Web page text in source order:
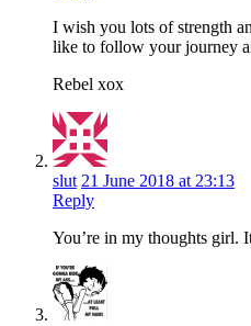
I wish you lots of strength
like to follow your journey
Rebel xox
slut 21 June 2018 at 23:13
Reply
You’re in my thoughts girl.